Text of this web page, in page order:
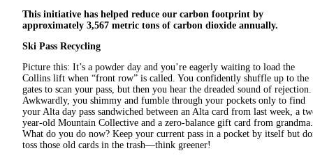
This initiative has helped reduce our carbon footprint by
approximately 3,567 metric tons of carbon dioxide annually.
Ski Pass Recycling
Picture this: It’s a powder day and you’re eagerly waiting to load the
Collins lift when “front row” is called. You confidently shuffle up to the
gates to scan your pass, but then you hear the dreaded sound of rejection.
Awkwardly, you shimmy and fumble through your pockets only to find
your Alta day pass sandwiched between an Alta card from last week, a
year-old Mountain Collective and a zero-balance gift card from grandma.
What do you do now? Keep your current pass in a pocket by itself but
toss those old cards in the trash—think greener!